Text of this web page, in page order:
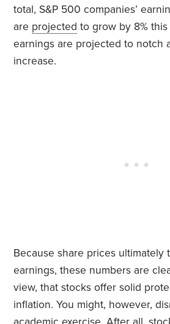
total, S&P 500 companies’
are projected to grow by 8%
earnings are projected to notch
increase.
Because share prices ultimately
earnings, these numbers are
view, that stocks offer solid
inflation. You might, however,